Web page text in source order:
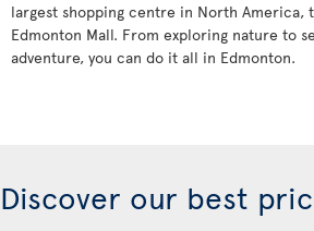
largest shopping centre in North America,
Edmonton Mall. From exploring nature to
adventure, you can do it all in Edmonton.
Discover our best